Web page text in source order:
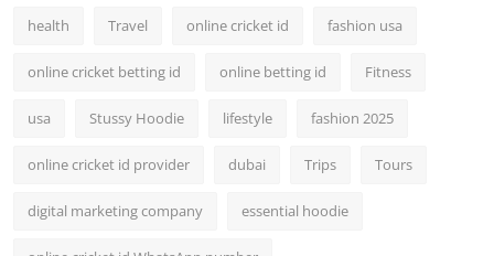
health Travel online cricket id fashion usa
online cricket betting id online betting id Fitness
usa Stussy Hoodie lifestyle fashion 2025
online cricket id provider dubai Trips Tours
digital marketing company essential hoodie